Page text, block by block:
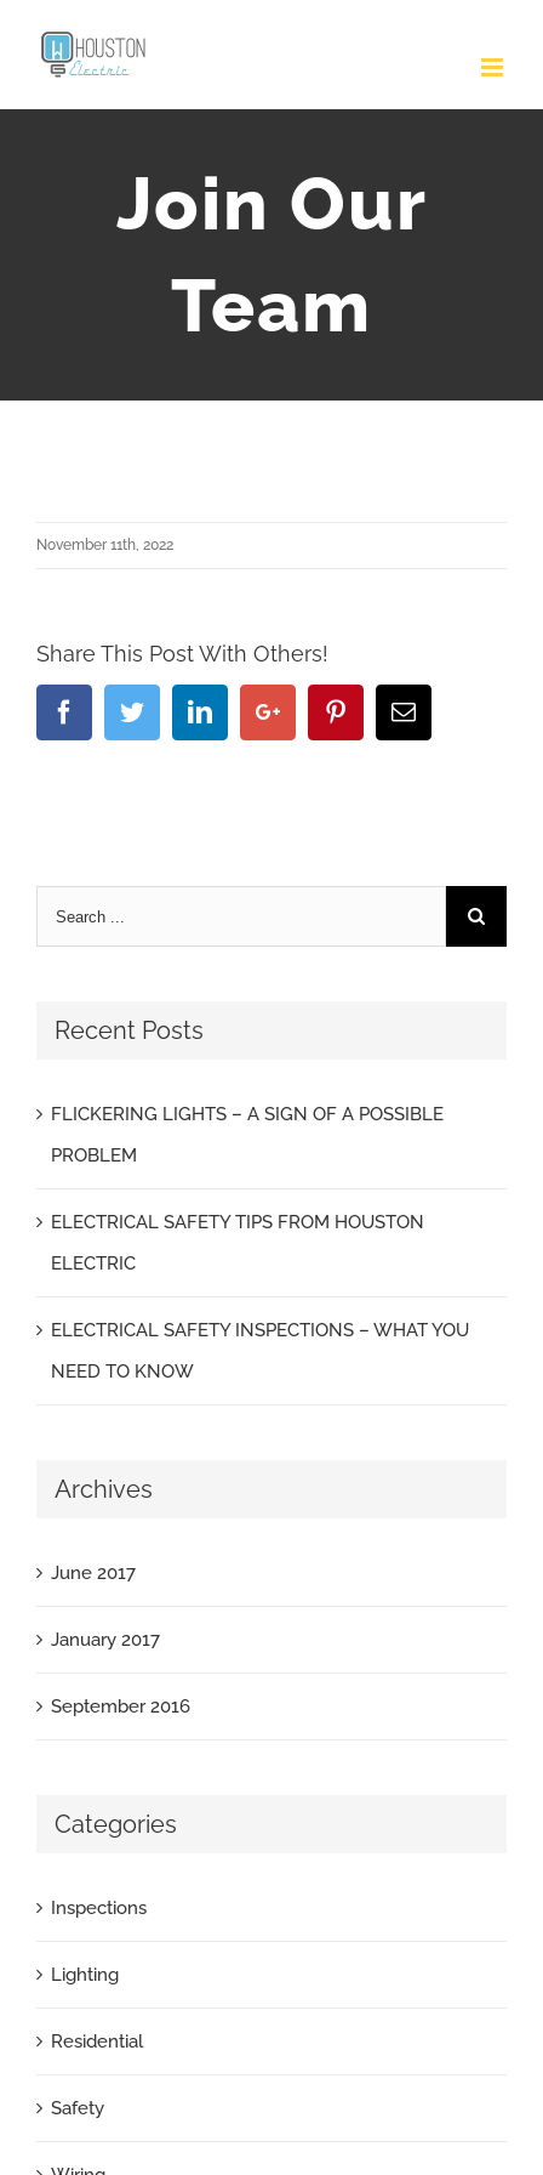
Join Our
Team
November 11th, 2022
Share This Post With Others!
FacebookTwitterLinkedinGoogle+ PinterestEmail
Recent Posts
FLICKERING LIGHTS – A SIGN OF A POSSIBLE
PROBLEM
ELECTRICAL SAFETY TIPS FROM HOUSTON
ELECTRIC
ELECTRICAL SAFETY INSPECTIONS – WHAT YOU
NEED TO KNOW
Archives
June 2017
January 2017
September 2016
Categories
Inspections
Lighting
Residential
Safety